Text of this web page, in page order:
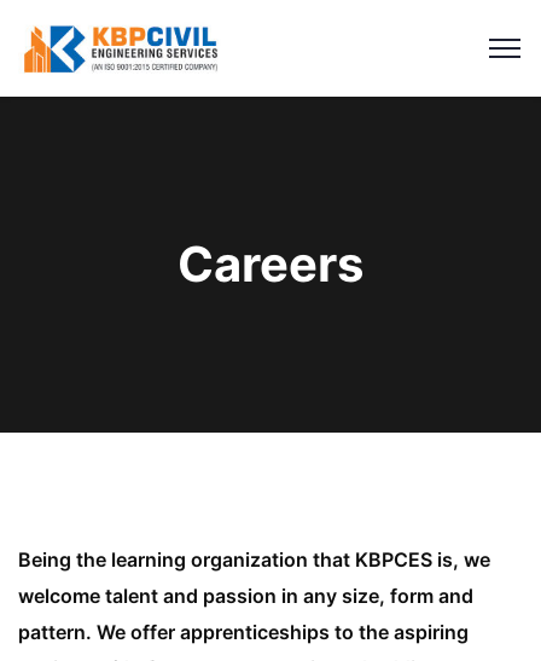
Careers
Being the learning organization that KBPCES is, we
welcome talent and passion in any size, form and
pattern. We offer apprenticeships to the aspiring